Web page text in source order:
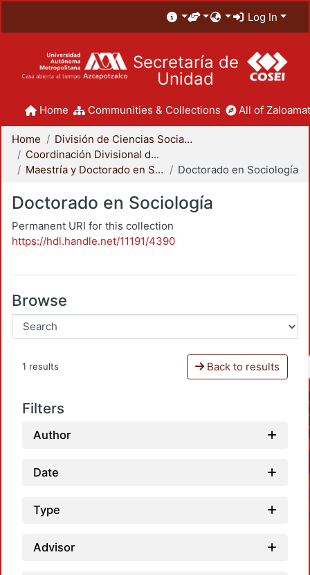
Log In
Secretaría de
Unidad
Home Communities & Collections All of
Home
División de Ciencias Sociales y Humanidades
Coordinación Divisional de Posgrado
Maestría y Doctorado en Sociología
Doctorado en Sociología
Doctorado en Sociología
Permanent URI for this collection
https://hdl.handle.net/11191/4390
Browse
1 results Back to results
Filters
Author
Date
Type
Advisor